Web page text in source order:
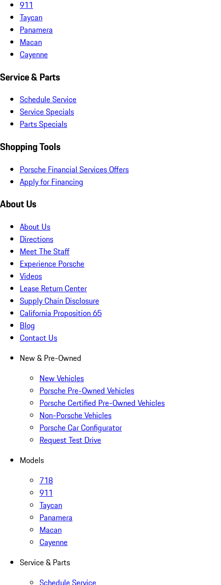
911
Taycan
Panamera
Macan
Cayenne
Service & Parts
Schedule Service
Service Specials
Parts Specials
Shopping Tools
Porsche Financial Services Offers
Apply for Financing
About Us
About Us
Directions
Meet The Staff
Experience Porsche
Videos
Lease Return Center
Supply Chain Disclosure
California Proposition 65
Blog
Contact Us
New & Pre-Owned
New Vehicles
Porsche Pre-Owned Vehicles
Porsche Certified Pre-Owned Vehicles
Non-Porsche Vehicles
Porsche Car Configurator
Request Test Drive
Models
718
911
Taycan
Panamera
Macan
Cayenne
Service & Parts
Schedule Service